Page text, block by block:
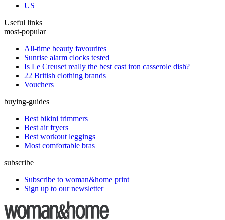
US
Useful links
most-popular
All-time beauty favourites
Sunrise alarm clocks tested
Is Le Creuset really the best cast iron casserole dish?
22 British clothing brands
Vouchers
buying-guides
Best bikini trimmers
Best air fryers
Best workout leggings
Most comfortable bras
subscribe
Subscribe to woman&home print
Sign up to our newsletter